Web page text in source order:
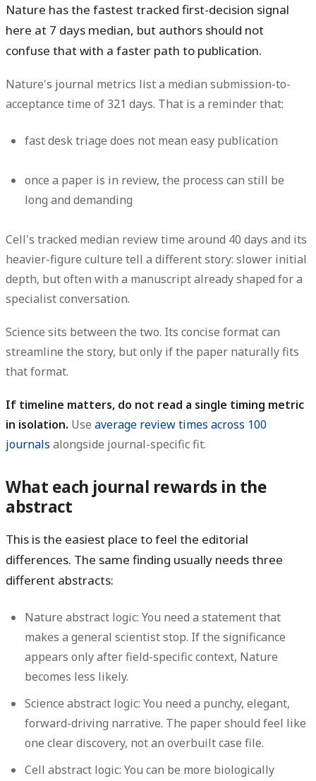
Nature has the fastest tracked first-decision signal
here at 7 days median, but authors should not
confuse that with a faster path to publication.
Nature's journal metrics list a median submission-to-
acceptance time of 321 days. That is a reminder that:
fast desk triage does not mean easy publication
once a paper is in review, the process can still be
long and demanding
Cell's tracked median review time around 40 days and its
heavier-figure culture tell a different story: slower initial
depth, but often with a manuscript already shaped for a
specialist conversation.
Science sits between the two. Its concise format can
streamline the story, but only if the paper naturally fits
that format.
If timeline matters, do not read a single timing metric
in isolation. Use average review times across 100
journals alongside journal-specific fit.
What each journal rewards in the
abstract
This is the easiest place to feel the editorial
differences. The same finding usually needs three
different abstracts:
Nature abstract logic: You need a statement that
makes a general scientist stop. If the significance
appears only after field-specific context, Nature
becomes less likely.
Science abstract logic: You need a punchy, elegant,
forward-driving narrative. The paper should feel like
one clear discovery, not an overbuilt case file.
Cell abstract logic: You can be more biologically